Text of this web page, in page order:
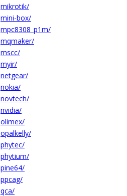
mikrotik/
mini-box/
mpc8308_p1m/
mqmaker/
mscc/
myir/
netgear/
nokia/
novtech/
nvidia/
olimex/
opalkelly/
phytec/
phytium/
pine64/
ppcag/
qca/